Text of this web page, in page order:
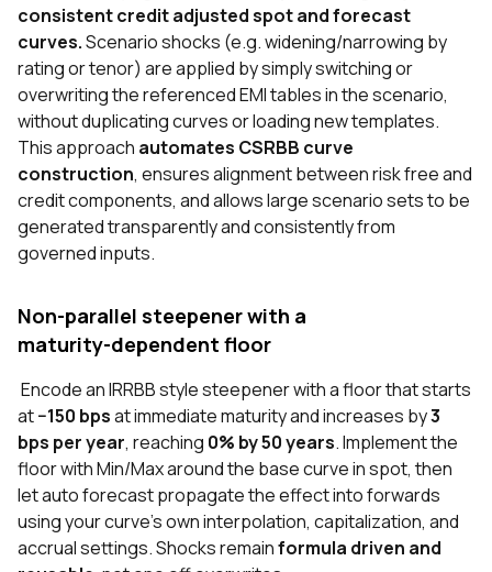
consistent credit adjusted spot and forecast
curves.Scenario shocks (e.g. widening/narrowing by
rating or tenor) are applied by simply switching or
overwriting the referenced EMI tables in the scenario,
without duplicating curves or loading new templates.
This approach automates CSRBB curve
construction, ensures alignment between risk free and
credit components, and allows large scenario sets to be
generated transparently and consistently from
governed inputs.
Non‑parallel steepener with a
maturity‑dependent floor
Encode an IRRBB style steepener with a floor that starts
at−150 bpsat immediate maturity and increases by3
bps per year, reaching 0% by 50 years. Implement the
floor with Min/Max around the base curve in spot, then
let auto forecast propagate the effect into forwards
using your curve’s own interpolation, capitalization, and
accrual settings. Shocks remainformula driven and